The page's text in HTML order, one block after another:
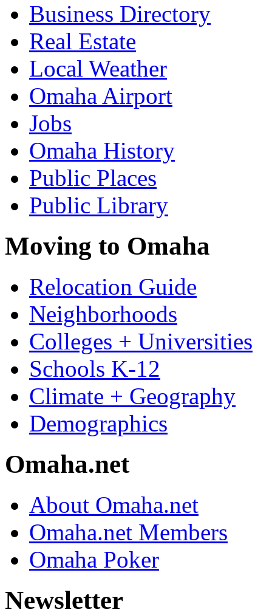
Business Directory
Real Estate
Local Weather
Omaha Airport
Jobs
Omaha History
Public Places
Public Library
Moving to Omaha
Relocation Guide
Neighborhoods
Colleges + Universities
Schools K-12
Climate + Geography
Demographics
Omaha.net
About Omaha.net
Omaha.net Members
Omaha Poker
Newsletter